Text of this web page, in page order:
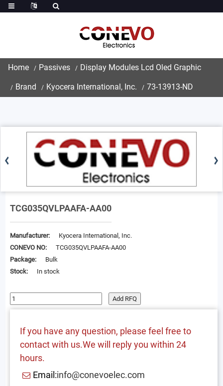
Home Passives Display Modules Lcd Oled Graphic
Brand Kyocera International, Inc. 73-13913-ND
TCG035QVLPAAFA-AA00
Manufacturer:
Kyocera International, Inc.
CONEVO NO:
TCG035QVLPAAFA-AA00
Package:
Bulk
Stock:
In stock
Add RFQ
If you have any question, please feel free to
contact with us.We will reply you within 24
hours.
Email:info@conevoelec.com